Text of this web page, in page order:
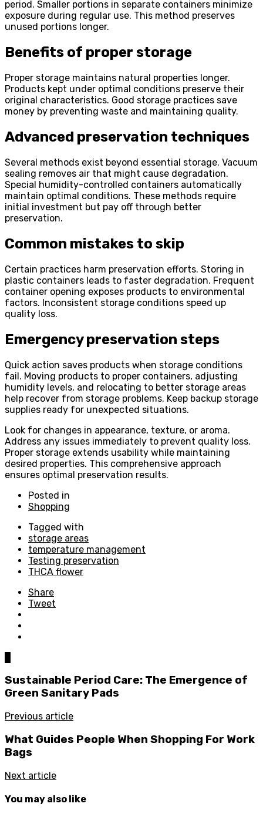
period. Smaller portions in separate containers minimize
exposure during regular use. This method preserves
unused portions longer.
Benefits of proper storage
Proper storage maintains natural properties longer.
Products kept under optimal conditions preserve their
original characteristics. Good storage practices save
money by preventing waste and maintaining quality.
Advanced preservation techniques
Several methods exist beyond essential storage. Vacuum
sealing removes air that might cause degradation.
Special humidity-controlled containers automatically
maintain optimal conditions. These methods require
initial investment but pay off through better
preservation.
Common mistakes to skip
Certain practices harm preservation efforts. Storing in
plastic containers leads to faster degradation. Frequent
container opening exposes products to environmental
factors. Inconsistent storage conditions speed up
quality loss.
Emergency preservation steps
Quick action saves products when storage conditions
fail. Moving products to proper containers, adjusting
humidity levels, and relocating to better storage areas
help recover from storage problems. Keep backup storage
supplies ready for unexpected situations.
Look for changes in appearance, texture, or aroma.
Address any issues immediately to prevent quality loss.
Proper storage extends usability while maintaining
desired properties. This comprehensive approach
ensures optimal preservation results.
Posted in
Shopping
Tagged with
storage areas
temperature management
Testing preservation
THCA flower
Share
Tweet
Sustainable Period Care: The Emergence of
Green Sanitary Pads
Previous article
What Guides People When Shopping For Work
Bags
Next article
You may also like